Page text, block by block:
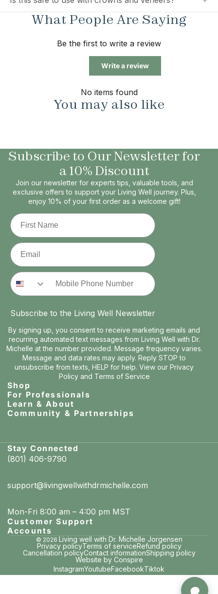
What People Are Saying
Be the first to write a review
Write a review
No items found
You may also like
Subscribe to Our Newsletter for
a 10% Discount
Join our newsletter for experts tips, valuable tools, and
exclusive offers to support your Living Well journey. Plus,
enjoy 10% of your first order as a welcome gift!
First Name
Email
Phone Number
Subscribe to the Living Well Newsletter
By signing up, you consent to receive marketing emails and
recurring automated text messages from Living Well with Dr.
Michelle at the number provided. Message frequency varies.
Message and data rates may apply. Reply STOP to
unsubscribe from texts, HELP for help. View our Privacy
Policyand Terms of Service
Shop
For Professionals
Learn & About
Community & Partnerships
Stay Connected
(801) 406-9790
support@livingwellwithdrmichelle.com
Mon-Fri 8:00 am – 4:00 pm MST
Customer Support
Accounts
© 2026 Living well with Dr. Michelle Jorgensen
Privacy policyTerms of serviceRefund policy
Cancellation policyContact informationShipping policy
Website by Conspire
InstagramYoutubeFacebookTiktok